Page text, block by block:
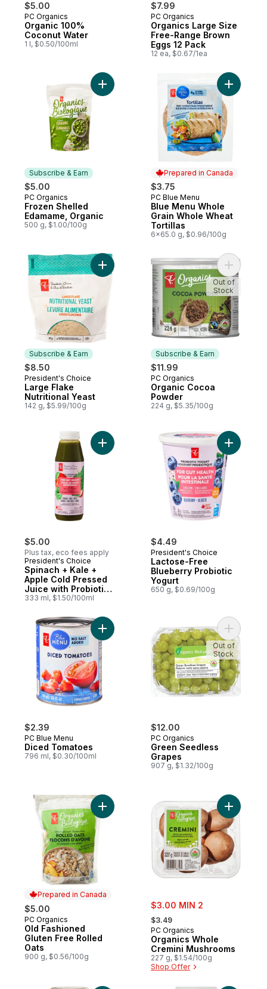
$5.00
Subscribe & Earn
PC Organics
Organic 100%
Coconut Water
1 l, $0.50/100ml
$7.99
Prepared in Canada
PC Organics
Organics Large Size
Free-Range Brown
Eggs 12 Pack
12 ea, $0.67/1ea
Subscribe & Earn
$5.00
Subscribe & Earn
PC Organics
Frozen Shelled
Edamame, Organic
500 g, $1.00/100g
Add Frozen Shelled Edamame, Organic
Prepared in Canada
$3.75
Prepared in Canada
PC Blue Menu
Blue Menu Whole
Grain Whole Wheat
Tortillas
6x65.0 g, $0.96/100g
Add Blue
Subscribe & Earn
$8.50
Subscribe & Earn
President's Choice
Large Flake
Nutritional Yeast
142 g, $5.99/100g
Add Large Flake Nutritional Yeast to cart
Subscribe & Earn
$11.99
Subscribe & Earn
PC Organics
Organic Cocoa
Powder
224 g, $5.35/100g
Add
Out of
Stock
$5.00
Plus tax, eco fees apply
President's Choice
Spinach + Kale +
Apple Cold Pressed
Juice with Probiotics
for Gut Health
333 ml, $1.50/100ml
Add Spinach + Kale + Apple Cold
$4.49
President's Choice
Lactose-Free
Blueberry Probiotic
Yogurt
650 g, $0.69/100g
$2.39
PC Blue Menu
Diced Tomatoes
796 ml, $0.30/100ml
Add Diced Tomatoes to cart
$12.00
PC Organics
Green Seedless
Grapes
907 g, $1.32/100g
Add
Out of
Stock
Prepared in Canada
$5.00
Prepared in Canada
PC Organics
Old Fashioned
Gluten Free Rolled
Oats
900 g, $0.56/100g
Add Old Fashioned Gluten Free Rolled
sale:
$3.00 MIN 2
, formerly:
$3.49
PC Organics
Organics Whole
Cremini Mushrooms
227 g, $1.54/100g
Shop Offer
Add